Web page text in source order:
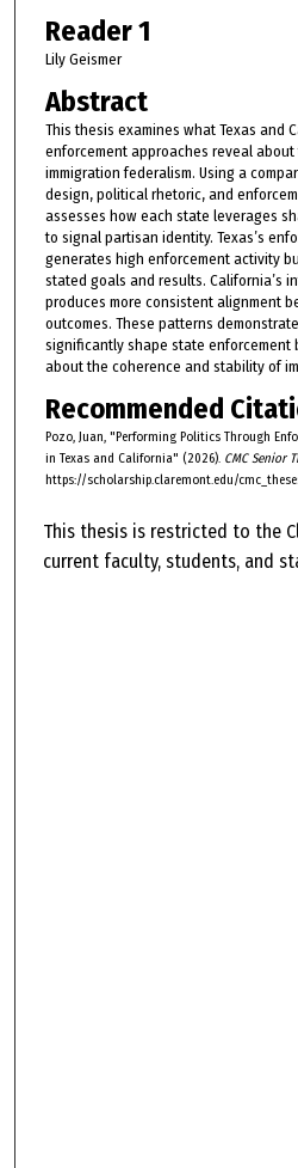
Reader 1
Lily Geismer
Abstract
This thesis examines what Texas and
enforcement approaches reveal
immigration federalism. Using a
design, political rhetoric, and
assesses how each state leverages
to signal partisan identity. Texas’s
generates high enforcement activity
stated goals and results. California’s
produces more consistent alignment
outcomes. These patterns
significantly shape state enforcement
about the coherence and stability of
Recommended
Pozo, Juan, "Performing Politics Through
in Texas and California" (2026). CMC Senior
https://scholarship.claremont.edu/
This thesis is restricted to the
current faculty, students, and